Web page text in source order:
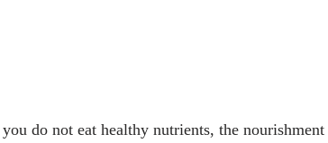
do not eat healthy nutrients, the nourishment